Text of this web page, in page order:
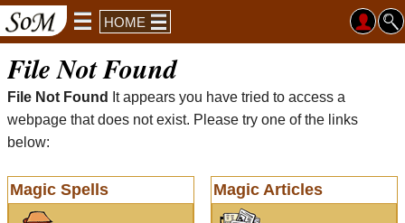
HOME
File Not Found
File Not Found
It appears you have tried to access a
webpage that does not exist. Please try one of the links
below:
Magic Spells Magic Articles